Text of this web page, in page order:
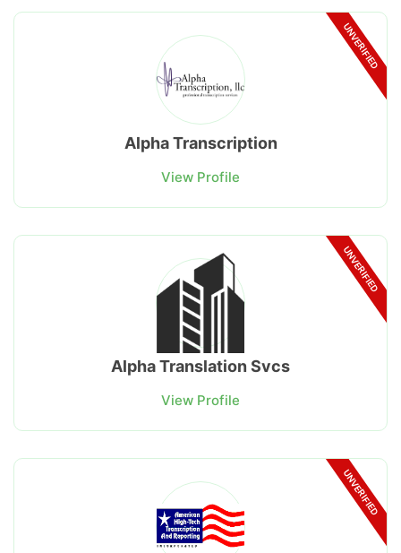
UNVERIFIED
Alpha Transcription
View Profile
UNVERIFIED
Alpha Translation Svcs
View Profile
UNVERIFIED